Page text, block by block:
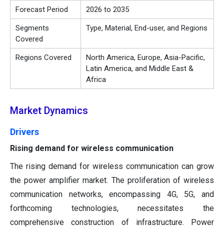
Forecast Period 2026 to 2035
Segments
Covered
Type, Material, End-user, and Regions
Regions Covered
North America, Europe, Asia-Pacific,
Latin America, and Middle East &
Africa
Market Dynamics
Drivers
Rising demand for wireless communication
The rising demand for wireless communication can grow
the power amplifier market. The proliferation of wireless
communication networks, encompassing 4G, 5G, and
forthcoming technologies, necessitates the
comprehensive construction of infrastructure. Power